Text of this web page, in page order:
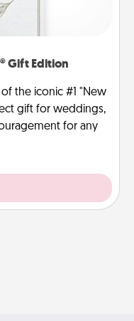
Gift Edition
the iconic #1 "New
gift for weddings,
for any